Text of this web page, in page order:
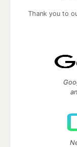
Thank you to